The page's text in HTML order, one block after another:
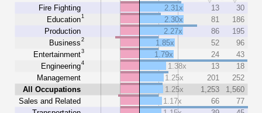
Fire Fighting
Education1
Production
Business2
Entertainment3
Engineering4
Management
All Occupations
Sales and Related
2.31x 13
30
2.30x
81
186
2.27x
86
195
1.85x
52
96
1.79x
24
43
1.38x
13
18
1.25x
201
252
1.25x
1,253
1,560
1.17x
66
77